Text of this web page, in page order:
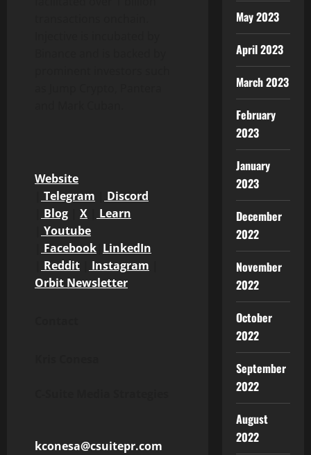
Website
Telegram
Discord
Blog X
Learn
Youtube
Facebook LinkedIn
Reddit Instagram
Orbit Newsletter
kconesa@csuitepr.com
May 2023
April 2023
March 2023
February
2023
January
2023
December
2022
November
2022
October
2022
September
2022
August
2022